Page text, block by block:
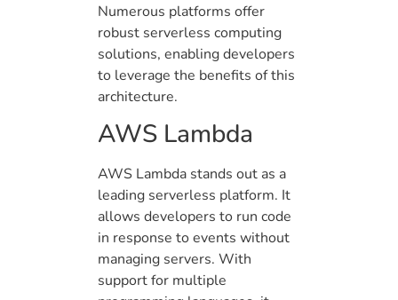
Numerous platforms offer
robust serverless computing
solutions, enabling developers
to leverage the benefits of this
architecture.
AWS Lambda
AWS Lambda stands out as a
leading serverless platform. It
allows developers to run code
in response to events without
managing servers. With
support for multiple